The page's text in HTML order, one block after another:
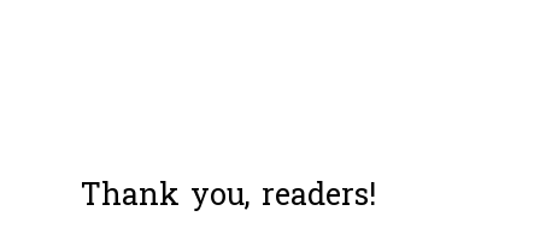
Thank you, readers!